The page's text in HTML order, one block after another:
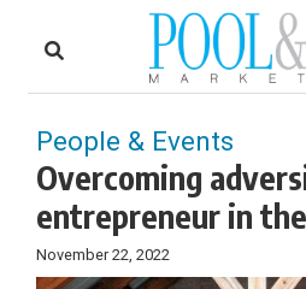
People & Events
Overcoming
entrepreneur in
November 22, 2022